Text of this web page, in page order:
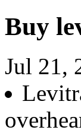
Buy
Jul 21,